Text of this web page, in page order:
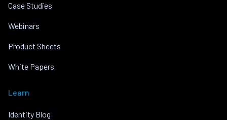
Case Studies
Webinars
Product Sheets
White Papers
Learn
Identity Blog